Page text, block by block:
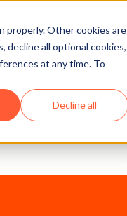
properly. Other cookies are
decline all optional cookies,
at any time. To
Decline all